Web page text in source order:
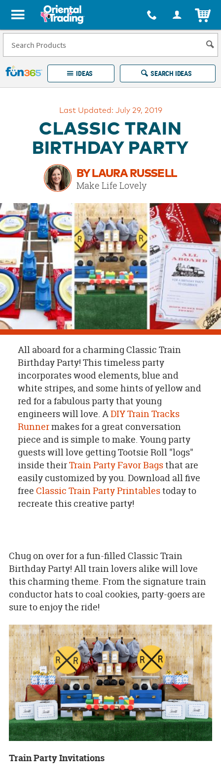
All content on this site is available, via phone, at 1-877-513-0369
Fun 365 - See It. Shop It. Make It.
IDEAS SEARCH IDEAS
Returns
Guarantee
100%
Happiness
Guarantee
LINKS
OUR
BRAND
CUSTOMER
SUPPORT
SAFE
&
SECURE
SHOPPING
Last Updated: July 29, 2019
CLASSIC TRAIN
BIRTHDAY PARTY
BY LAURA RUSSELL
Make Life Lovely
All aboard for a charming Classic Train
Birthday Party! This timeless party
incorporates wood elements, blue and
white stripes, and some hints of yellow and
red for a fabulous party that young
engineers will love. ADIY Train Tracks
Runnermakes for a great conversation
piece and is simple to make. Young party
guests will love getting Tootsie Roll "logs"
inside theirTrain Party Favor Bagsthat are
easily customized by you. Download all five
free Classic Train Party Printablestoday to
recreate this creative party!
Chug on over for a fun-filled Classic Train
Birthday Party! All train lovers alike will love
this charming theme. From the signature train
conductor hats to coal cookies, party-goers are
sure to enjoy the ride!
Train Party Invitations